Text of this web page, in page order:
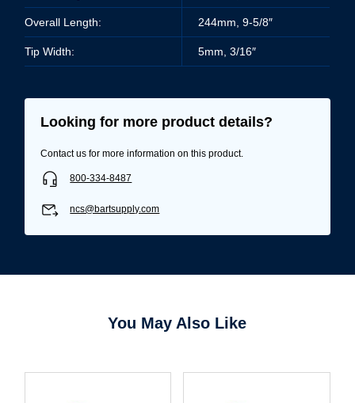
Overall Length: 244mm, 9-5/8″
Tip Width: 5mm, 3/16″
Looking for more product details?
Contact us for more information on this product.
800-334-8487
ncs@bartsupply.com
You May Also Like